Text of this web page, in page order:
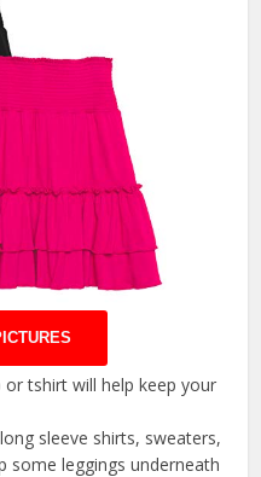
or tshirt will help keep your
sleeve shirts, sweaters,
some leggings underneath